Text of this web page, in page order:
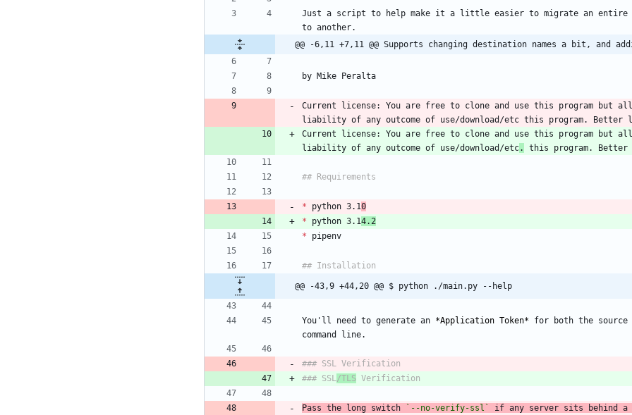
Just a script to help make it a little easier to migrate an entire
@@ -6,11 +7,11 @@ Supports changing destination names a bit, and
Current license: You are free to clone and use this program but
Current license: You are free to clone and use this program but
liability of any outcome of use/download/etc.
* python 3.10
* python 3.14.2
*
@@ -43,9 +44,20 @@ $ python ./main.py --help
You'll need to generate an *Application Token* for both the source
### SSL /TLS
Pass the long switch `--no-verify-ssl`
if any server sits behind a